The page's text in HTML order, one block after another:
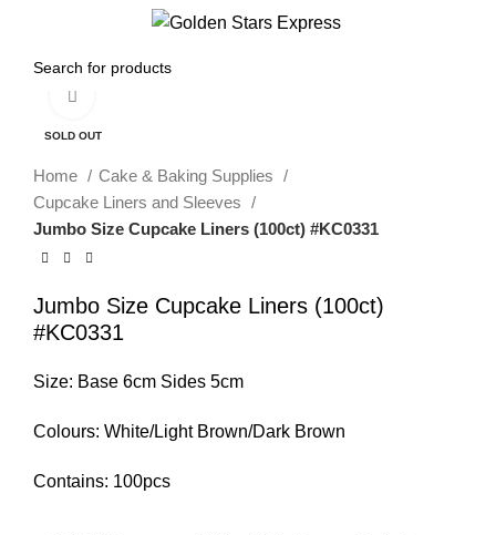
SOLD OUT
Home
Cake & Baking Supplies
Cupcake Liners and Sleeves
Jumbo Size Cupcake Liners (100ct) #KC0331
Jumbo Size Cupcake Liners (100ct)
#KC0331
Size: Base 6cm Sides 5cm
Colours: White/Light Brown/Dark Brown
Contains: 100pcs